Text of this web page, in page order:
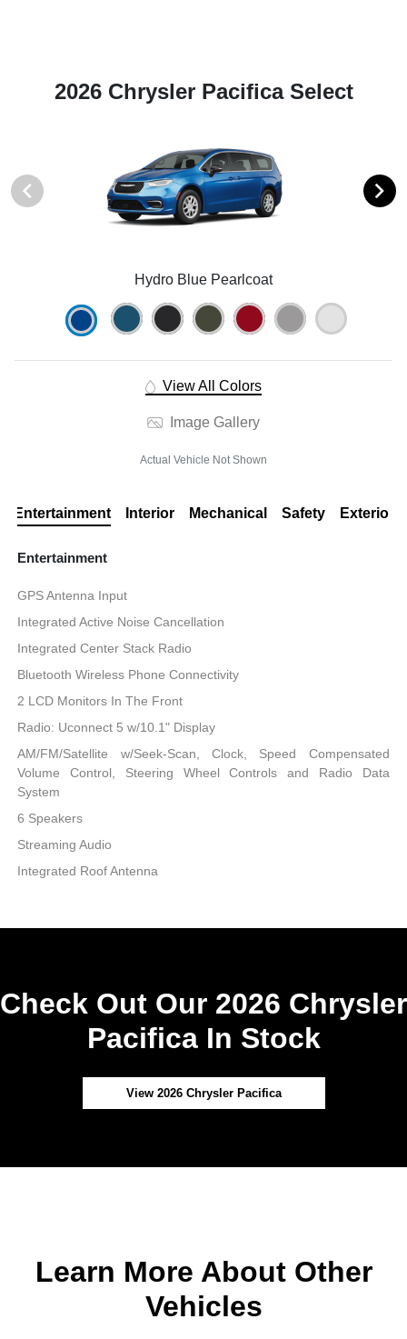
2026 Chrysler Pacifica Select
Hydro Blue Pearlcoat
View All Colors
Image Gallery
Actual Vehicle Not Shown
Entertainment Interior Mechanical Safety Exterior
Entertainment
GPS Antenna Input
Integrated Active Noise Cancellation
Integrated Center Stack Radio
Bluetooth Wireless Phone Connectivity
2 LCD Monitors In The Front
Radio: Uconnect 5 w/10.1" Display
AM/FM/Satellite w/Seek-Scan, Clock, Speed Compensated
Volume Control, Steering Wheel Controls and Radio Data
System
6 Speakers
Streaming Audio
Integrated Roof Antenna
Check Out Our 2026 Chrysler
Pacifica In Stock
View 2026 Chrysler Pacifica
Learn More About Other
Vehicles